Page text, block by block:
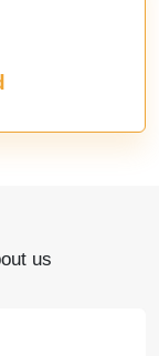
us